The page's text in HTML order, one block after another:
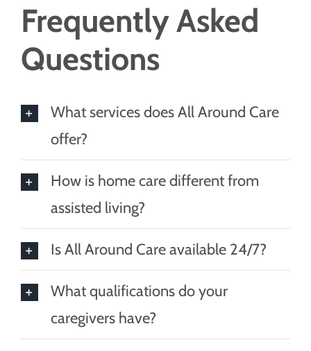
Frequently Asked
Questions
What services does All Around Care
offer?
How is home care different from
assisted living?
Is All Around Care available 24/7?
What qualifications do your
caregivers have?